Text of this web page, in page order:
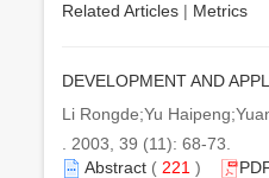
Related Articles | Metrics
DEVELOPMENT AND
Li Rongde;Yu
. 2003, 39 (11): 68-73.
Abstract ( 221 )